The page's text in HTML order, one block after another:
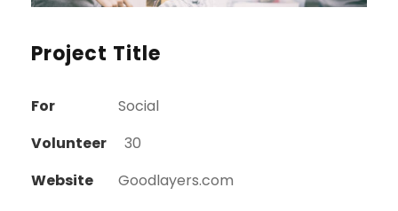
Project Title
For
Social
Volunteer
30
Website
Goodlayers.com